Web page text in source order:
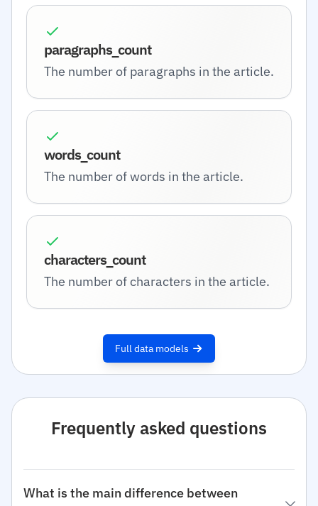
paragraphs_count
The number of paragraphs in the article.
words_count
The number of words in the article.
characters_count
The number of characters in the article.
Full data models
Frequently asked questions
What is the main difference between